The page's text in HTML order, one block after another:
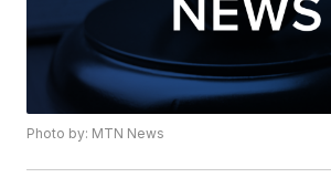
Photo by: MTN News